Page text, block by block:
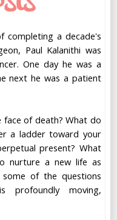
a decade's
Paul Kalanithi was
One day he was a
next he was a patient
face of death? What do
a ladder toward your
present? What
nurture a new life as
of the questions
profoundly moving,